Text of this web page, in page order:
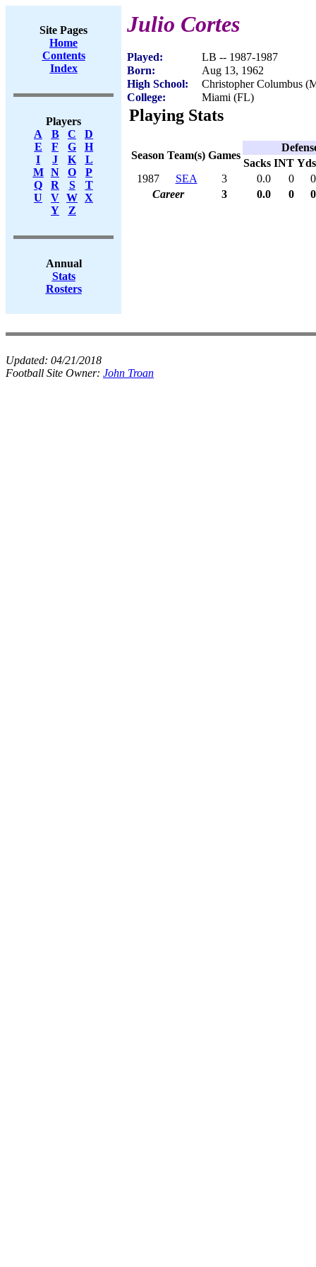
Site Pages
Home
Contents
Index
Players
A
B C
D
E
F G
H
I
J K
L
M
N O
P
Q
R S
T
U
V W X
Y
Z
Annual
Stats
Rosters
Julio Cortes
Played:
LB -- 1987-1987
Born:
Aug 13, 1962
High School:
Christopher Columbus
College:
Miami (FL)
Playing Stats
Season Team(s) Games
Sacks INT Yds
1987
SEA 3 0.0 0
0
Career
3 0.0 0 0
Updated: 04/21/2018
Football Site Owner: John Troan